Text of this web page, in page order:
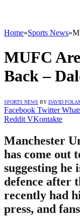
Home»Sports News»
MUFC
Back –
SPORTS NEWS BY DAVID
Facebook Twitter
Reddit VKontakte
Manchester
has come out
suggesting he
defence after
recently had
press, and